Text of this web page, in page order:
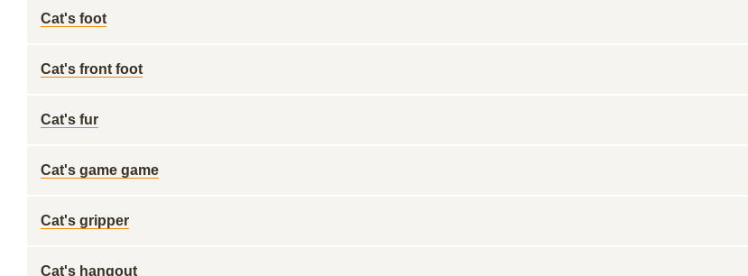
Cat's foot
Cat's front foot
Cat's fur
Cat's game game
Cat's gripper
Cat's hangout